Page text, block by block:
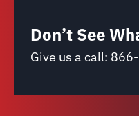
Don’t See
Give us a call: